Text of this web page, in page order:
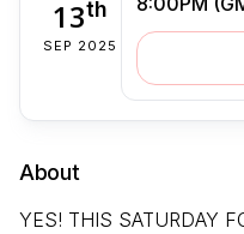
13th
SEP 2025
About
YES! THIS SATURDAY